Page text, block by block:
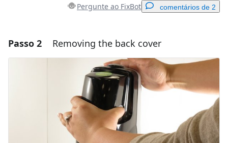
Pergunte ao FixBot comentários de 2
Adicionar um comentário
Cancelar Postar comentário
Passo 2 Removing the back cover